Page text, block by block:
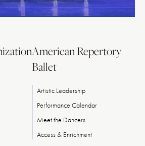
American Repertory
Ballet
Artistic Leadership
Performance Calendar
Meetthe Dancers
Access & Enrichment